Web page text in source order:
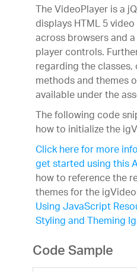
The VideoPlayer is a
displays HTML 5
across browsers and
player controls.
regarding the
methods and themes
available under the
The following code
how to initialize the
Click here for more
get started using this
how to reference the
themes for the
Using JavaScript
Styling and Theming
Code Sample